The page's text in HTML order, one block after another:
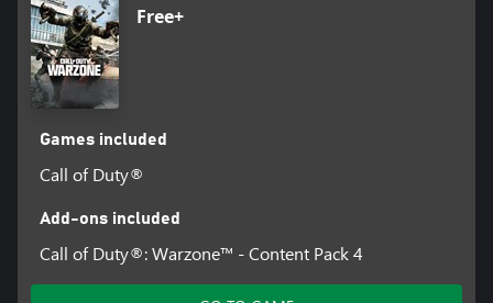
Free+
Games included
Call of Duty®
Add-ons included
Call of Duty®: Warzone™ - Content Pack 4